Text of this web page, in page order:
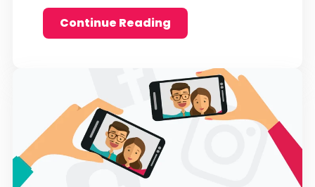
Continue Reading